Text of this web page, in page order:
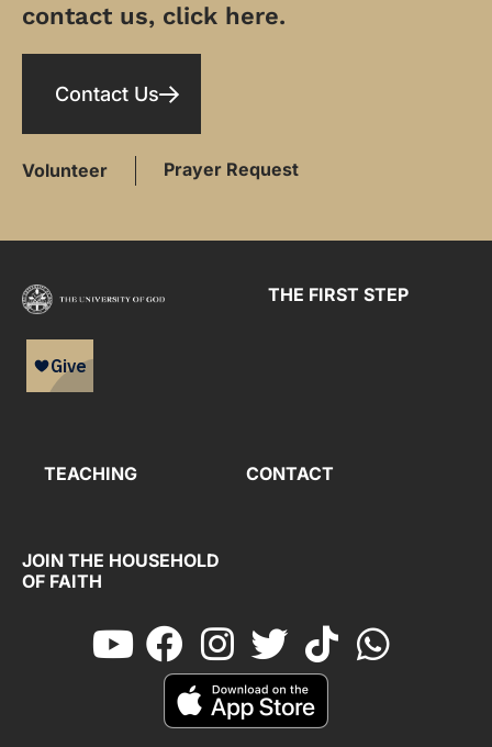
contact us, click here.
Contact Us
Volunteer Prayer Request
THE FIRST STEP
TEACHING CONTACT
JOIN THE HOUSEHOLD
OF FAITH